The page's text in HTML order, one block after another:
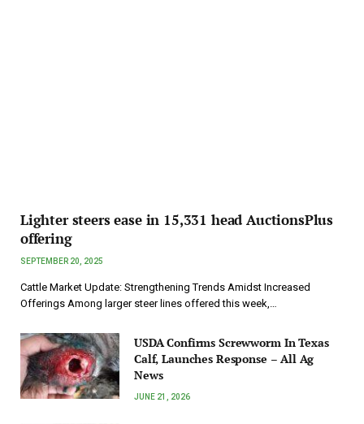
Lighter steers ease in 15,331 head AuctionsPlus
offering
SEPTEMBER 20, 2025
Cattle Market Update: Strengthening Trends Amidst Increased
Offerings Among larger steer lines offered this week,…
USDA Confirms Screwworm In Texas
Calf, Launches Response – All Ag
News
JUNE 21, 2026